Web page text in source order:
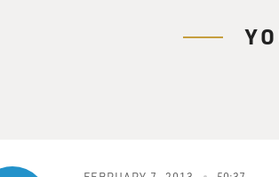
but is told not to make waves. In this